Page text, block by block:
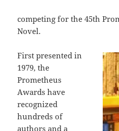
competing for the 45th
Novel.
First presented in
1979, the
Prometheus
Awards have
recognized
hundreds of
authors and a